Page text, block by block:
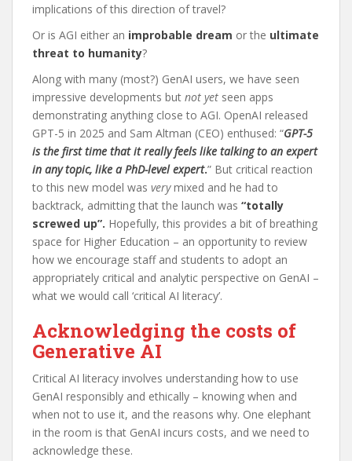
implications of this direction of travel?
Or is AGI either an improbable dream or the ultimate
threat to humanity?
Along with many (most?) GenAI users, we have seen
impressive developments but not yet seen apps
demonstrating anything close to AGI. OpenAI released
GPT-5 in 2025 and Sam Altman (CEO) enthused: “GPT-5
is the first time that it really feels like talking to an expert
in any topic, like a PhD-level expert.” But critical reaction
to this new model was verymixed and he had to
backtrack, admitting that the launch was “totally
screwed up”. Hopefully, this provides a bit of breathing
space for Higher Education – an opportunity to review
how we encourage staff and students to adopt an
appropriately critical and analytic perspective on GenAI –
what we would call ‘critical AI literacy’.
Acknowledging the costs of
Generative AI
Critical AI literacy involves understanding how to use
GenAI responsibly and ethically – knowing when and
when not to use it, and the reasons why. One elephant
in the room is that GenAI incurs costs, and we need to
acknowledge these.